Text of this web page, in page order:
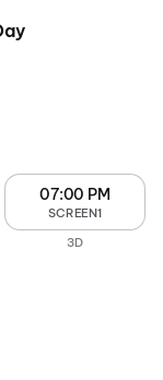
07:00 PM
SCREEN1
3D